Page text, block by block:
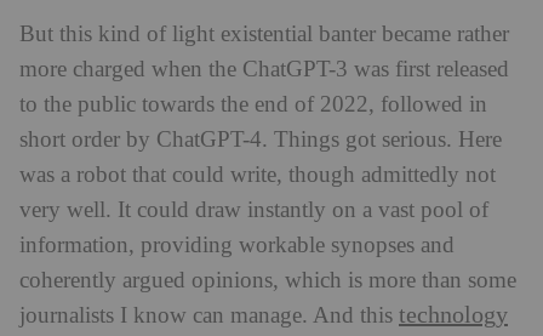
But this kind of light existential banter became rather
more charged when the ChatGPT-3 was first released
to the public towards the end of 2022, followed in
short order by ChatGPT-4. Things got serious. Here
was a robot that could write, though admittedly not
very well. It could draw instantly on a vast pool of
information, providing workable synopses and
coherently argued opinions, which is more than some
journalists I know can manage. And this technology